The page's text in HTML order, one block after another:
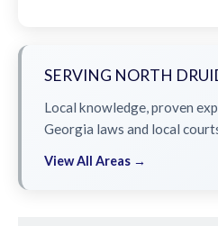
SERVING NORTH
Local knowledge, proven
Georgia laws and local
View All Areas →